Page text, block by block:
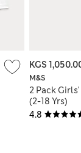
4.8
M&S
2 Pack
(2-18 Yrs)
KGS